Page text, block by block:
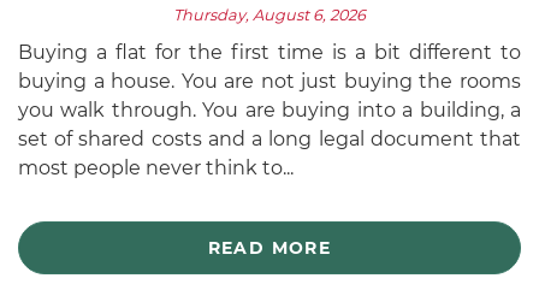
Thursday, August 6, 2026
Buying a flat for the first time is a bit different to
buying a house. You are not just buying the rooms
you walk through. You are buying into a building, a
set of shared costs and a long legal document that
most people never think to...
READ MORE